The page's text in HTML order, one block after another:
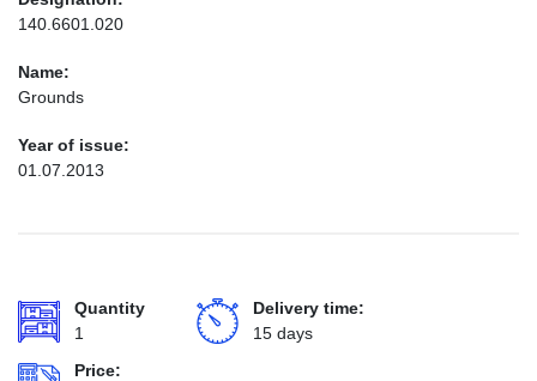
140.6601.020
Name:
Grounds
Year of issue:
01.07.2013
Quantity
1
Delivery time:
15 days
Price: